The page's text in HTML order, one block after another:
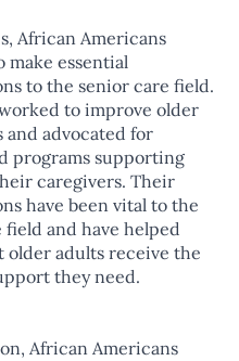
African Americans
essential
to the senior care field.
to improve older
and advocated for
programs supporting
caregivers. Their
have been vital to the
field and have helped
older adults receive the
they need.
African Americans